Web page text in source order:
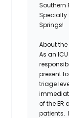
Southern
Specialty
Springs!
About the
As an
present
triage
of the ER
patients.